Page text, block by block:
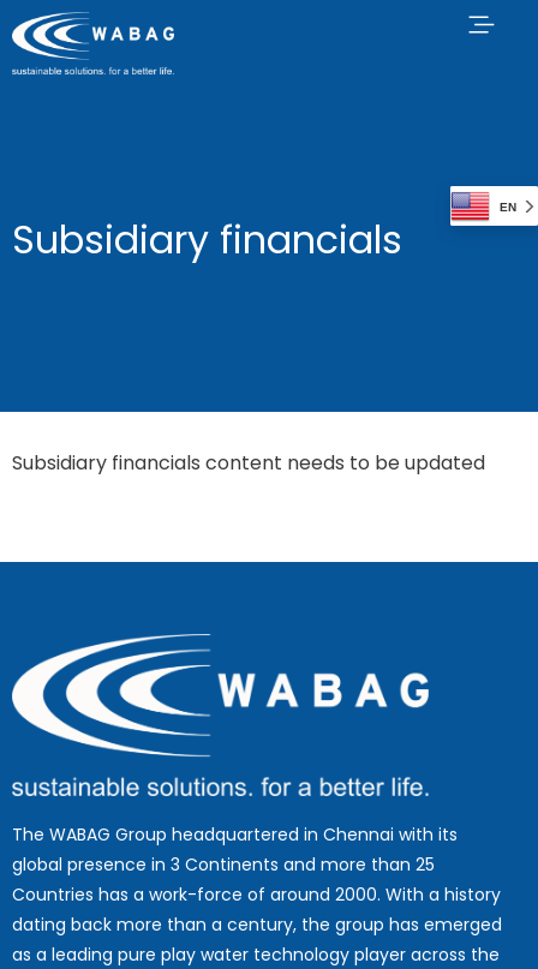
Subsidiary financials
Subsidiary financials content needs to be updated
The WABAG Group headquartered in Chennai with its
global presence in 3 Continents and more than 25
Countries has a work-force of around 2000. With a history
dating back more than a century, the group has emerged
as a leading pure play water technology player across the
EN